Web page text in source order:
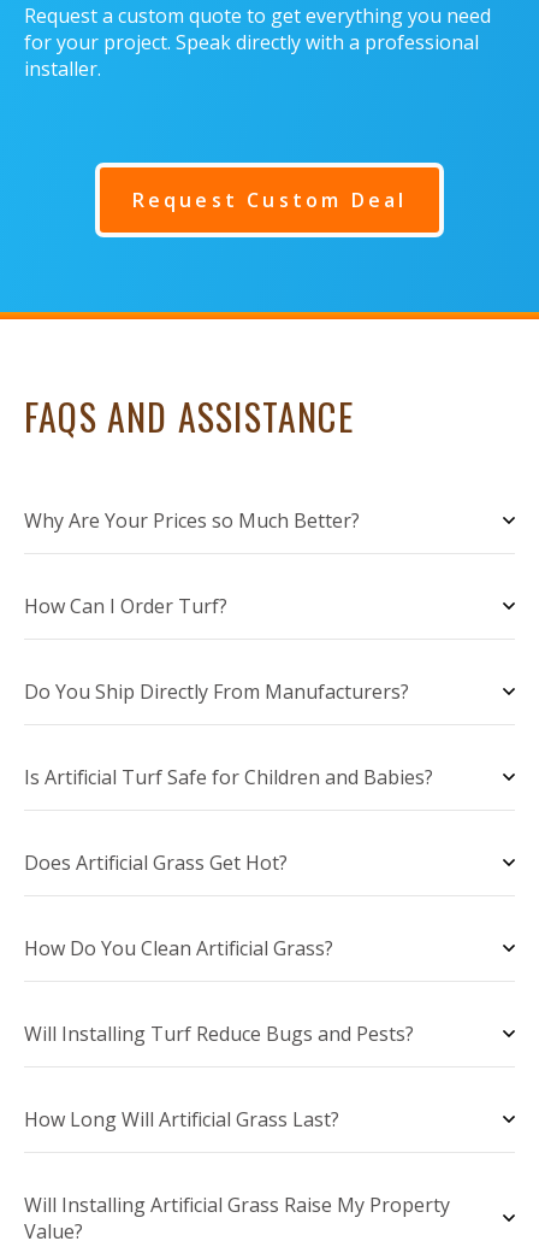
Request a custom quote to get everything you need
for your project. Speak directly with a professional
installer.
Request Custom Deal
FAQS AND ASSISTANCE
Why Are Your Prices so Much Better?
How Can I Order Turf?
Do You Ship Directly From Manufacturers?
Is Artificial Turf Safe for Children and Babies?
Does Artificial Grass Get Hot?
How Do You Clean Artificial Grass?
Will Installing Turf Reduce Bugs and Pests?
How Long Will Artificial Grass Last?
Will Installing Artificial Grass Raise My Property
Value?